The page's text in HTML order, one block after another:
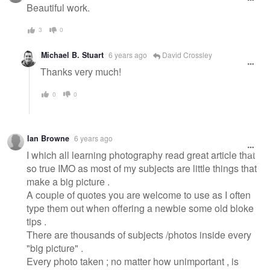
Beautiful work.
3 0
Michael B. Stuart 6 years ago David Crossley
Thanks very much!
0 0
Ian Browne 6 years ago
I which all learning photography read great article that
so true IMO as most of my subjects are little things that
make a big picture .
A couple of quotes you are welcome to use as I often
type them out when offering a newbie some old bloke
tips .
There are thousands of subjects /photos inside every
"big picture" .
Every photo taken ; no matter how unimportant , is